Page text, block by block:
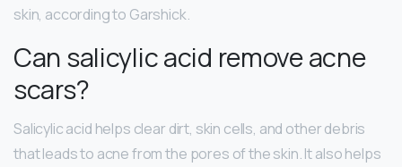
skin, according to Garshick.
Can salicylic acid remove acne
scars?
Salicylic acid helps clear dirt, skin cells, and other debris
that leads to acne from the pores of the skin. It also helps